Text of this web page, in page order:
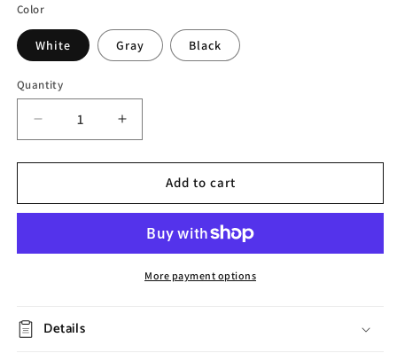
Color
White Gray Black
Quantity
Decrease
quantity
for
Charging
Increase
quantity
for
Portable
Charging
Lamp
Add to cart
More payment options
Details